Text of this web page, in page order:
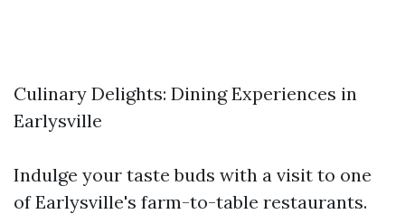
Culinary Delights: Dining Experiences in
Earlysville
Indulge your taste buds with a visit to one
of Earlysville's farm-to-table restaurants.